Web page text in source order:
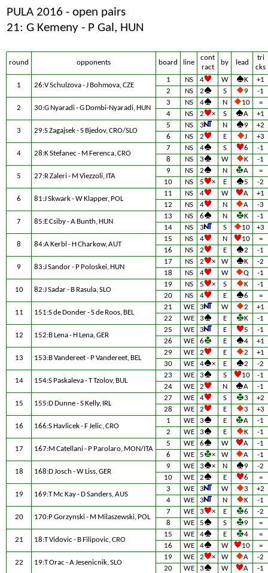
PULA 2016 - open pairs
21: G Kemeny - P Gal, HUN
round opponents board line
cont
ract
by lead
tri
cks
1 26:V Schulzova - J Bohmova, CZE
1 NS 4 W K
+1
2
NS 2 S 9 -1
2 30:G Nyaradi - G Dombi-Nyaradi, HUN
3 NS 4 N 10
=
4
NS 2 × S A +1
3 29:S Zagajsek - S Bjedov, CRO/SLO
5 NS 3 N 9
+2
6
NS 2 E J +3
4 28:K Stefanec - M Ferenca, CRO
7 NS 4 S 6
-1
8
NS 3 W K -1
5 27:R Zaleri - M Viezzoli, ITA
9 NS 2 N A
=
10
NS 5 × E 5 -2
6 81:J Skwark - W Klapper, POL
11 NS 4 W A
+1
12
NS 4 N A -3
7 85:E Csiby - A Bunth, HUN
13 NS 6 N K
-1
14
NS 3 S 10 +3
8 84:A Kerbl - H Charkow, AUT
15 NS 4 N 10
=
16
NS 2 E 2 -1
9 83:J Sandor - P Poloskei, HUN
17 NS 2 × W K
-2
18
NS 4 W Q -1
10 82:J Sadar - B Rasula, SLO
19 NS 5 × S K
-1
20
NS 4 E 6 =
11 151:S de Donder - S de Roos, BEL
21 WE 3 W 2
+1
22
WE 3 E K -1
12 152:B Lena - H Lena, GER
25 WE 3 E 5
-1
26
WE 6 E 4 +1
13 153:B Vandereet - P Vandereet, BEL
29 WE 2 E 2
+1
30
WE 4 × E 2 -2
14 154:S Paskaleva - T Tzolov, BUL
23 WE 3 S 10
-1
24
WE 2 N A -1
15 155:D Dunne - S Kelly, IRL
27 WE 4 S 3
+2
28
WE 2 E 3 +3
16 166:S Havlicek - F Jelic, CRO
1 WE 3 E A
-1
2
WE 3 E K -1
17 167:M Catellani - P Parolaro, MON/ITA
5 WE 6 W A
-1
6
WE 5 × W A -1
18 168:D Josch - W Liss, GER
9 WE 3 × N 9
-2
10
WE 2 E 6 =
19 169:T Mc Kay - D Sanders, AUS
3 WE 3 W 3
+2
4
WE 3 N K -1
20 170:P Gorzynski - M Milaszewski, POL
7 WE 3 × E 6
-2
8
WE 5 S 9 =
21 18:T Vidovic - B Filipovic, CRO
15 WE 4 E 4
=
16
WE 4 W 10 =
22 19:T Orac - A Jesenicnik, SLO
19 WE 2 × W A
-2
20
WE 3 W A -1